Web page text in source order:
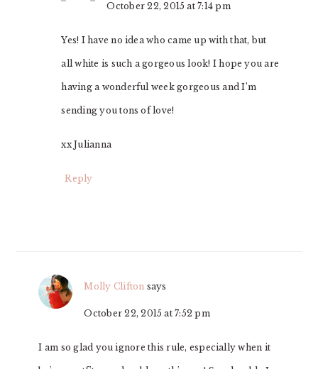
October 22, 2015 at 7:14 pm
Yes! I have no idea who came up with that, but
all white is such a gorgeous look! I hope you are
having a wonderful week gorgeous and I’m
sending you tons of love!
xx Julianna
Reply
Molly Clifton says
October 22, 2015 at 7:52 pm
I am so glad you ignore this rule, especially when it